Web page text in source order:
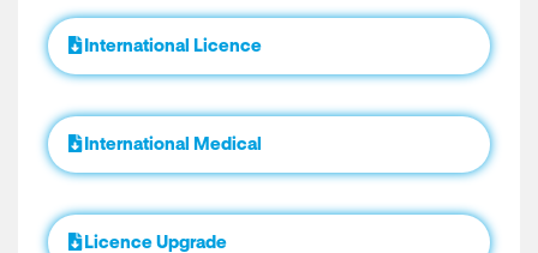
International Licence
International Medical
Licence Upgrade